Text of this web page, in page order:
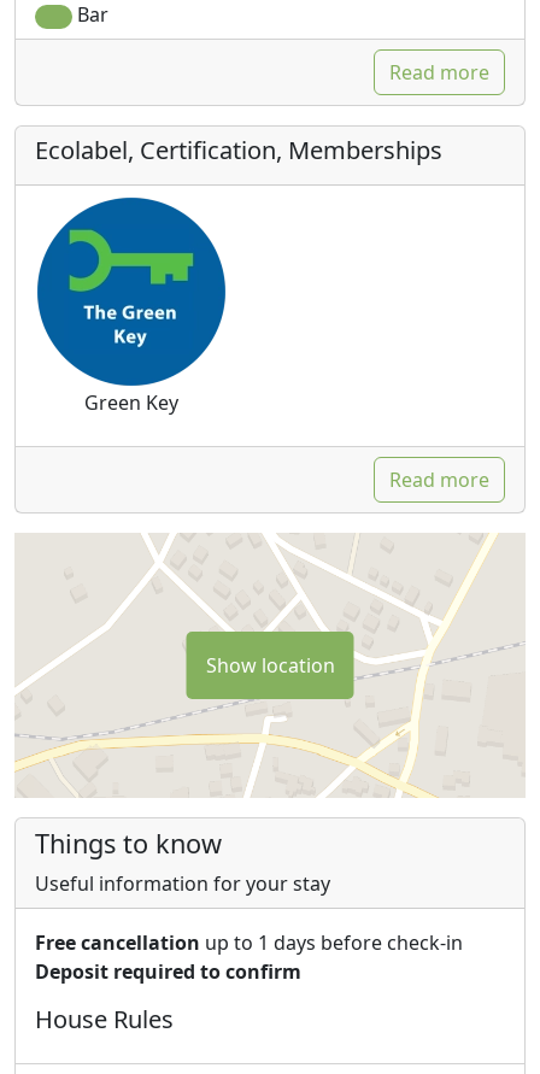
Bar
Read more
Ecolabel, Certification, Memberships
Green Key
Read more
Show location
Things to know
Useful information for your stay
Free cancellation up to 1 days before check-in
Deposit required to confirm
House Rules